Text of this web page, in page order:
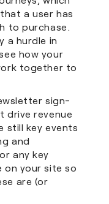
a user has
to purchase.
a hurdle in
how your
together to
sign-
drive revenue
still key events
and
any key
on your site so
are (or